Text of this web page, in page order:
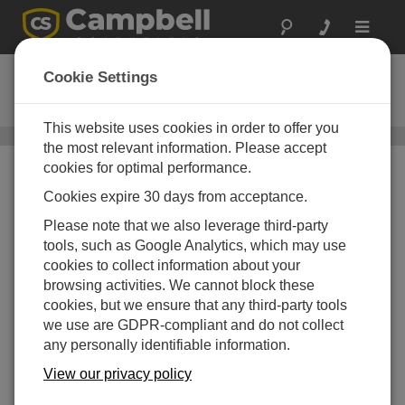
Toggle
NL241
Wireless Network Link Interface
Cookie Settings
This website uses cookies in order to offer you
the most relevant information. Please accept
cookies for optimal performance.
Cookies expire 30 days from acceptance.
Please note that we also leverage third-party
tools, such as Google Analytics, which may use
cookies to collect information about your
browsing activities. We cannot block these
cookies, but we ensure that any third-party tools
we use are GDPR-compliant and do not collect
any personally identifiable information.
View our privacy policy